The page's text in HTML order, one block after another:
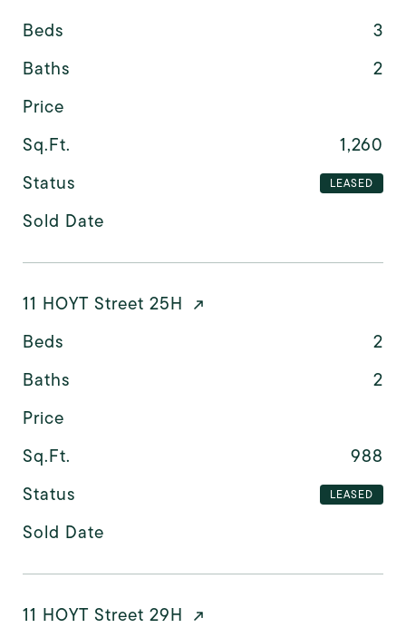
Beds
3
Baths
2
Price
Sq.Ft.
1,260
Status
LEASED
Sold Date
11 HOYT Street 25H
Beds
2
Baths
2
Price
Sq.Ft.
988
Status
LEASED
Sold Date
11 HOYT Street 29H